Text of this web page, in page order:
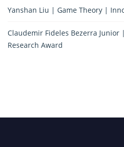
Yanshan Liu | Game Theory |
Claudemir Fideles Bezerra
Research Award